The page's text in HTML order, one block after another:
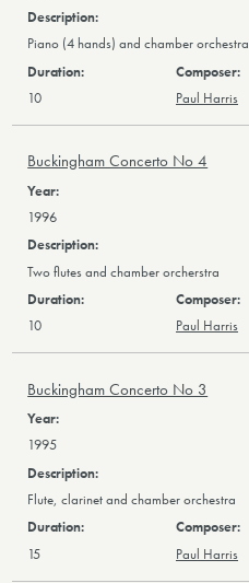
Piano (4 hands) and chamber orchestra
10 Paul Harris
Buckingham Concerto No 4
1996
Two flutes and chamber orcherstra
10 Paul Harris
Buckingham Concerto No 3
1995
Flute, clarinet and chamber orchestra
15 Paul Harris